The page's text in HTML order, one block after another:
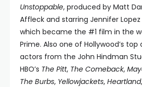
Unstoppable, produced by Matt
Affleck and starring Jennifer
which became the #1 film in the
Prime. Also one of Hollywood’s
actors from the John Hindman
HBO’s The Pitt, The Comeback,
The Burbs, Yellowjackets, Heartland,